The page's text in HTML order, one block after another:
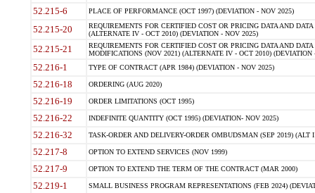
52.215-6 PLACE OF PERFORMANCE (OCT 1997) (DEVIATION - NOV 2025)
52.215-20
REQUIREMENTS FOR CERTIFIED COST OR PRICING DATA AND
(ALTERNATE IV - OCT 2010) (DEVIATION - NOV 2025)
52.215-21
REQUIREMENTS FOR CERTIFIED COST OR PRICING DATA AND
MODIFICATIONS (NOV 2021) (ALTERNATE IV - OCT 2010) (DEVIATION
52.216-1 TYPE OF CONTRACT (APR 1984) (DEVIATION - NOV 2025)
52.216-18 ORDERING (AUG 2020)
52.216-19 ORDER LIMITATIONS (OCT 1995)
52.216-22 INDEFINITE QUANTITY (OCT 1995) (DEVIATION- NOV 2025)
52.216-32 TASK-ORDER AND DELIVERY-ORDER OMBUDSMAN (SEP 2019) (ALT I
52.217-8 OPTION TO EXTEND SERVICES (NOV 1999)
52.217-9 OPTION TO EXTEND THE TERM OF THE CONTRACT (MAR 2000)
52.219-1 SMALL BUSINESS PROGRAM REPRESENTATIONS (FEB 2024)